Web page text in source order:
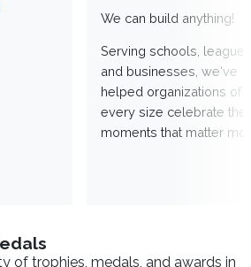
We can build anything!
Serving schools,
and businesses, we've
helped organizations of
every size celebrate the
moments that matter
of trophies, medals, and awards in